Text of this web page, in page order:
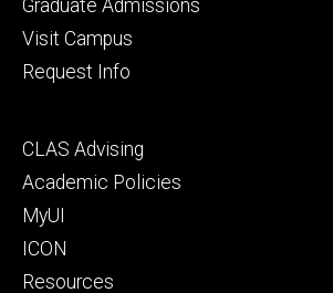
Graduate Admissions
Visit Campus
Request Info
Footer
secondary
CLAS Advising
Academic Policies
MyUI
ICON
Resources